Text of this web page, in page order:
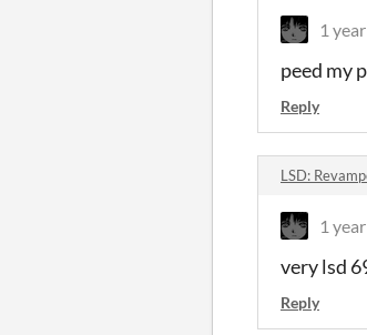
1
peed my
Reply
LSD:
1
very lsd
Reply